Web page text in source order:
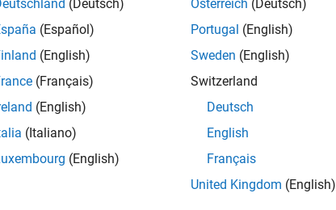
all
D Shapes with Material Properties
D Shapes with Material Properties
Antenna
(Deutsch)
(Español)
(English)
(Français)
(English)
(Italiano)
(English)
Österreich (Deutsch)
Portugal (English)
Sweden (English)
Switzerland
Deutsch
English
Français
United Kingdom (English)